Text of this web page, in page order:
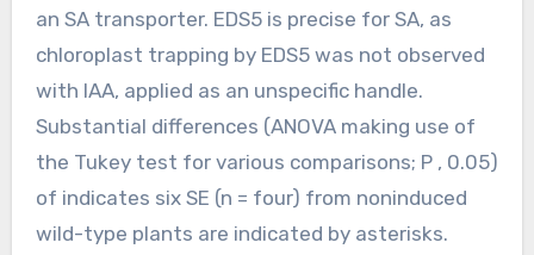
an SA transporter. EDS5 is precise for SA, as
chloroplast trapping by EDS5 was not observed
with IAA, applied as an unspecific handle.
Substantial differences (ANOVA making use of
the Tukey test for various comparisons; P , 0.05)
of indicates six SE (n = four) from noninduced
wild-type plants are indicated by asterisks.